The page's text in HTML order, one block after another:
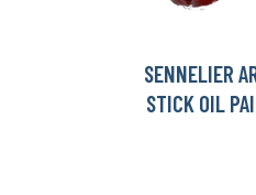
SENNELIER
STICK OIL